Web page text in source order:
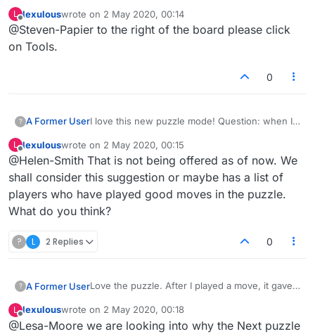
Q4. Where can I find the dictionary being used
for the puzzle?
L
Offline
lexulouswrote on 2 May 2020, 00:14
last edited by
@Steven-Papier to the right of the board please click
on Tools.
0
? A Former UserI love this new puzzle mode! Question: when I
become the best move for that puzzle?
L
Offline
lexulouswrote on 2 May 2020, 00:15
last edited by
@Helen-Smith That is not being offered as of now. We
shall consider this suggestion or maybe has a list of
players who have played good moves in the puzzle.
What do you think?
? L 2 Replies 0
? A Former UserLove the puzzle. After I played a move, it gave
another puzzle or see the top-scoring answer.
It just hung.
L
Offline
lexulouswrote on 2 May 2020, 00:18
last edited by
@Lesa-Moore we are looking into why the Next puzzle